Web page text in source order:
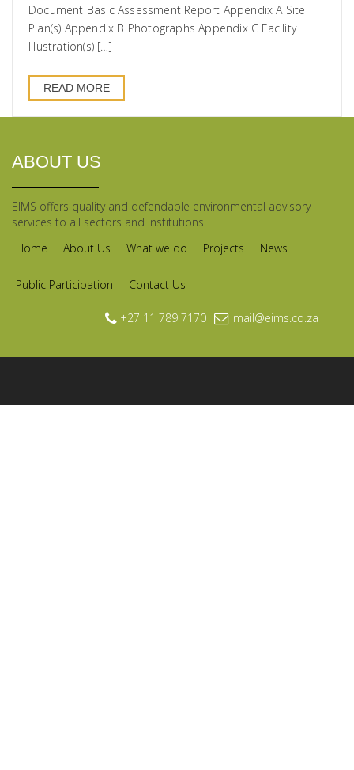
Document Basic Assessment Report Appendix A Site
Plan(s) Appendix B Photographs Appendix C Facility
Illustration(s) […]
READ MORE
ABOUT US
EIMS offers quality and defendable environmental advisory
services to all sectors and institutions.
Home
About Us What we do Projects News
Public Participation Contact Us
+27 11 789 7170 mail@eims.co.za